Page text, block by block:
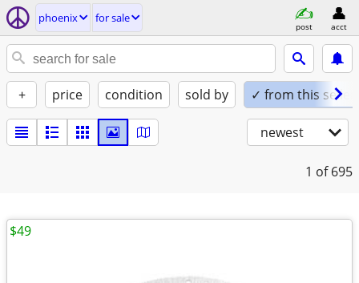
phoenix for sale
post acct
+ price condition sold by ✓ from this seller
newest
1 of 695
$49